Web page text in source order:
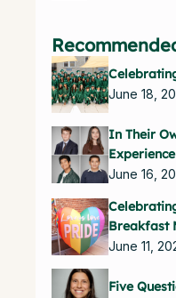
June 18,
In Their
June 16,
Breakfast
June 11,
Five